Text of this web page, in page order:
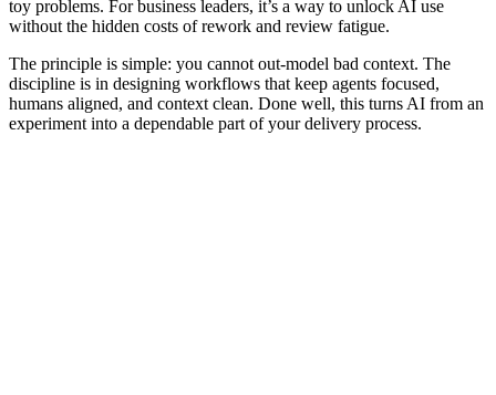
toy problems. For business leaders, it’s a way to unlock AI use
without the hidden costs of rework and review fatigue.
The principle is simple: you cannot out‑model bad context. The
discipline is in designing workflows that keep agents focused,
humans aligned, and context clean. Done well, this turns AI from an
experiment into a dependable part of your delivery process.